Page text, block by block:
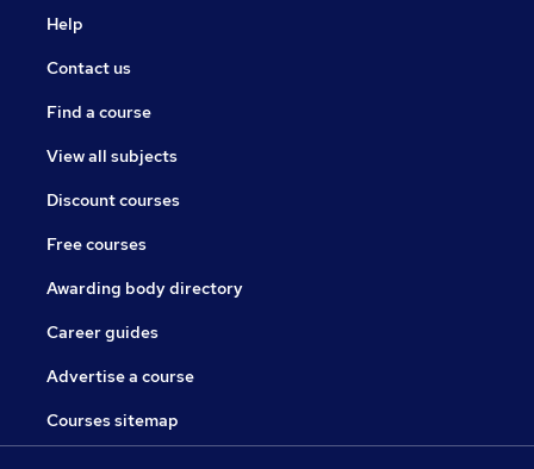
Help
Contact us
Find a course
View all subjects
Discount courses
Free courses
Awarding body directory
Career guides
Advertise a course
Courses sitemap